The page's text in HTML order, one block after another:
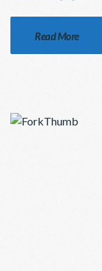
Read More